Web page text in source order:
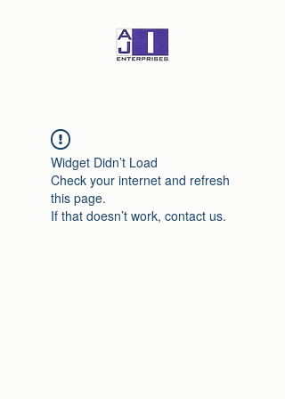
Widget Didn’t Load
Check your internet and refresh
this page.
If that doesn’t work, contact us.